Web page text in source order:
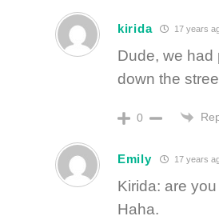
kirida 17 years
Dude, we had
down the
0
Emily 17 years
Kirida: are
Haha.